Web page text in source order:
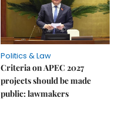
Politics & Law
Criteria on APEC 2027
projects should be made
public: lawmakers